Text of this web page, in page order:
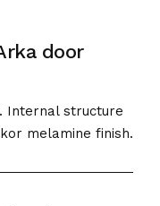
door
Internal structure
melamine finish.